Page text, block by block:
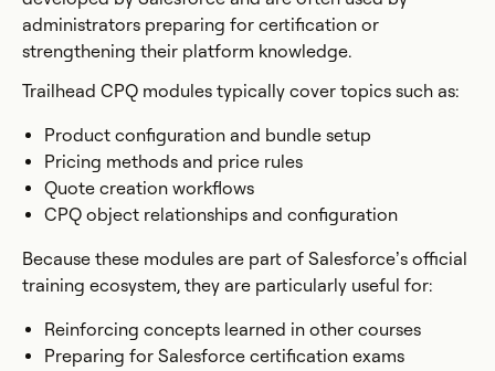
administrators preparing for certification or
strengthening their platform knowledge.
Trailhead CPQ modules typically cover topics such as:
Product configuration and bundle setup
Pricing methods and price rules
Quote creation workflows
CPQ object relationships and configuration
Because these modules are part of Salesforce’s official
training ecosystem, they are particularly useful for:
Reinforcing concepts learned in other courses
Preparing for Salesforce certification exams